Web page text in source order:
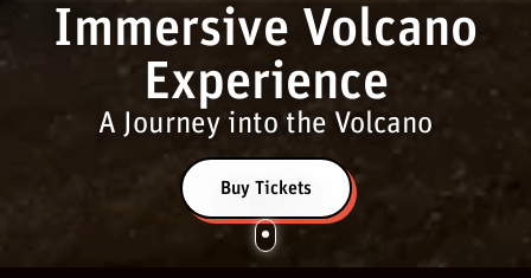
Immersive Volcano
Experience
A Journey into the Volcano
Buy Tickets